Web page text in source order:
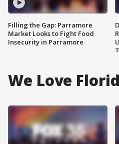
Filling the Gap: Parramore
Market Looks to Fight Food
Insecurity in Parramore
We Love